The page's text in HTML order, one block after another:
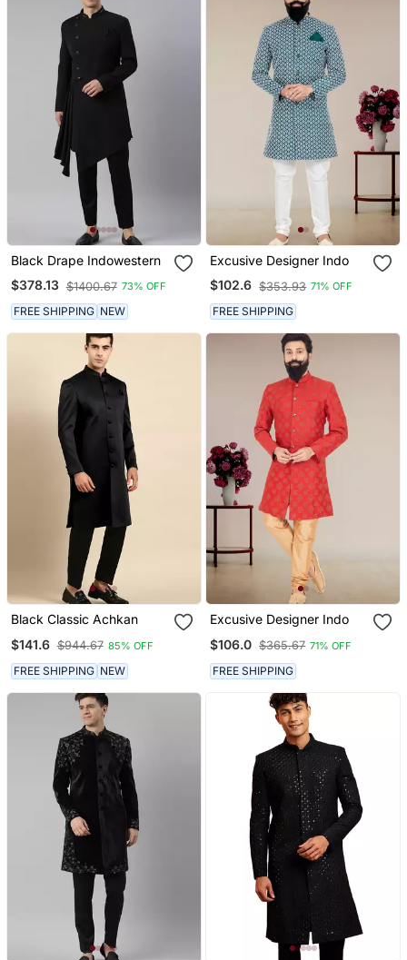
Black Drape Indowestern
$378.13 $1400.67 73% OFF
FREE SHIPPING NEW
Excusive Designer Indo
$102.6 $353.93 71% OFF
FREE SHIPPING
Black Classic Achkan
$141.6 $944.67 85% OFF
FREE SHIPPING NEW
Excusive Designer Indo
$106.0 $365.67 71% OFF
FREE SHIPPING